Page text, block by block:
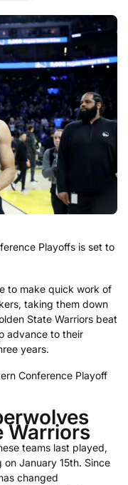
Playoffs is set to
to make quick work of
taking them down
State Warriors beat
advance to their
years.
Conference Playoff
Warriors
teams last played,
January 15th. Since
changed